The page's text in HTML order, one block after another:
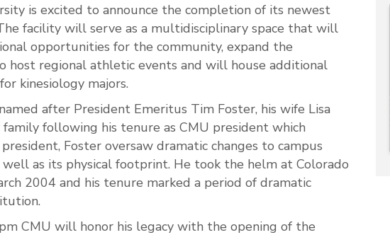
is excited to announce the completion of its newest
facility will serve as a multidisciplinary space that will
opportunities for the community, expand the
host regional athletic events and will house additional
kinesiology majors.
after President Emeritus Tim Foster, his wife Lisa
following his tenure as CMU president which
Foster oversaw dramatic changes to campus
well as its physical footprint. He took the helm at Colorado
2004 and his tenure marked a period of dramatic
CMU will honor his legacy with the opening of the